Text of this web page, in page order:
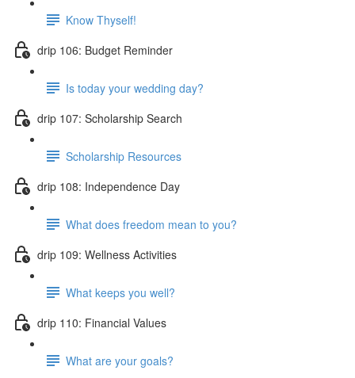
Know Thyself!
drip 106: Budget Reminder
Is today your wedding day?
drip 107: Scholarship Search
Scholarship Resources
drip 108: Independence Day
What does freedom mean to you?
drip 109: Wellness Activities
What keeps you well?
drip 110: Financial Values
What are your goals?